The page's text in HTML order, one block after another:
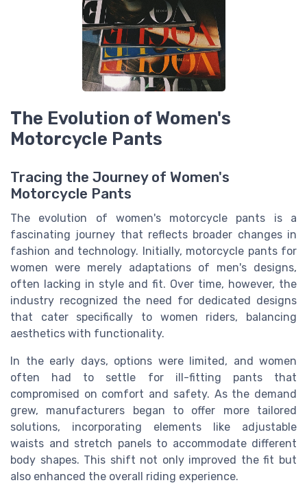
The Evolution of Women's
Motorcycle Pants
Tracing the Journey of Women's
Motorcycle Pants
The evolution of women's motorcycle pants is a
fascinating journey that reflects broader changes in
fashion and technology. Initially, motorcycle pants for
women were merely adaptations of men's designs,
often lacking in style and fit. Over time, however, the
industry recognized the need for dedicated designs
that cater specifically to women riders, balancing
aesthetics with functionality.
In the early days, options were limited, and women
often had to settle for ill-fitting pants that
compromised on comfort and safety. As the demand
grew, manufacturers began to offer more tailored
solutions, incorporating elements like adjustable
waists and stretch panels to accommodate different
body shapes. This shift not only improved the fit but
also enhanced the overall riding experience.